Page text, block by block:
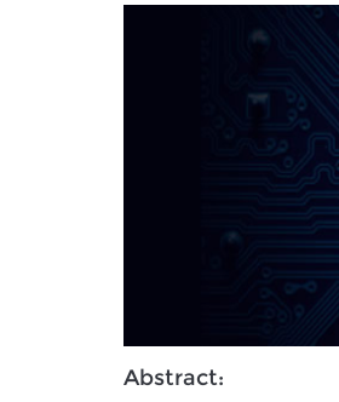
Abstract: